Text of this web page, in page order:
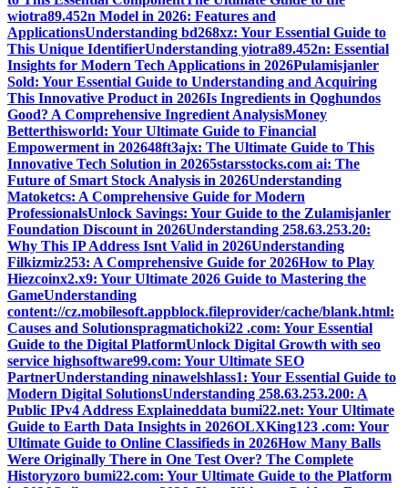
wiotra89.452n Model in 2026: Features and
ApplicationsUnderstanding bd268xz: Your Essential Guide to
This Unique IdentifierUnderstanding yiotra89.452n: Essential
Insights for Modern Tech Applications in 2026Pulamisjanler
Sold: Your Essential Guide to Understanding and Acquiring
This Innovative Product in 2026Is Ingredients in Qoghundos
Good? A Comprehensive Ingredient AnalysisMoney
Betterthisworld: Your Ultimate Guide to Financial
Empowerment in 202648ft3ajx: The Ultimate Guide to This
Innovative Tech Solution in 20265starsstocks.com ai: The
Future of Smart Stock Analysis in 2026Understanding
Matoketcs: A Comprehensive Guide for Modern
ProfessionalsUnlock Savings: Your Guide to the Zulamisjanler
Foundation Discount in 2026Understanding 258.63.253.20:
Why This IP Address Isnt Valid in 2026Understanding
Filkizmiz253: A Comprehensive Guide for 2026How to Play
Hiezcoinx2.x9: Your Ultimate 2026 Guide to Mastering the
GameUnderstanding
content://cz.mobilesoft.appblock.fileprovider/cache/blank.html:
Causes and Solutionspragmatichoki22 .com: Your Essential
Guide to the Digital PlatformUnlock Digital Growth with seo
service highsoftware99.com: Your Ultimate SEO
PartnerUnderstanding ninawelshlass1: Your Essential Guide to
Modern Digital SolutionsUnderstanding 258.63.253.200: A
Public IPv4 Address Explaineddata bumi22.net: Your Ultimate
Guide to Earth Data Insights in 2026OLXKing123 .com: Your
Ultimate Guide to Online Classifieds in 2026How Many Balls
Were Originally There in One Test Over? The Complete
Historyzoro bumi22.com: Your Ultimate Guide to the Platform